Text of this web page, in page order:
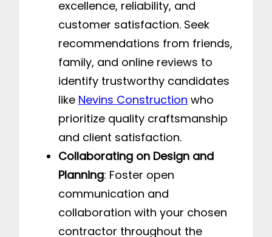
excellence, reliability, and
customer satisfaction. Seek
recommendations from friends,
family, and online reviews to
identify trustworthy candidates
like Nevins Construction who
prioritize quality craftsmanship
and client satisfaction.
Collaborating on Design and
Planning: Foster open
communication and
collaboration with your chosen
contractor throughout the